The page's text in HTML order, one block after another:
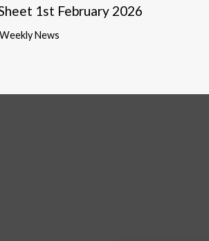
1st February 2026
Weekly News